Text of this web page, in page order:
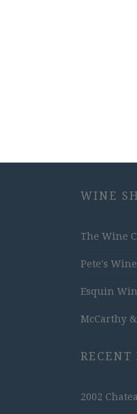
WINE
The Wine
Pete's
Esquin
McCarthy
RECENT
2002